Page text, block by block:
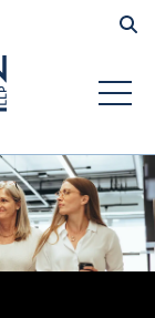
Submit